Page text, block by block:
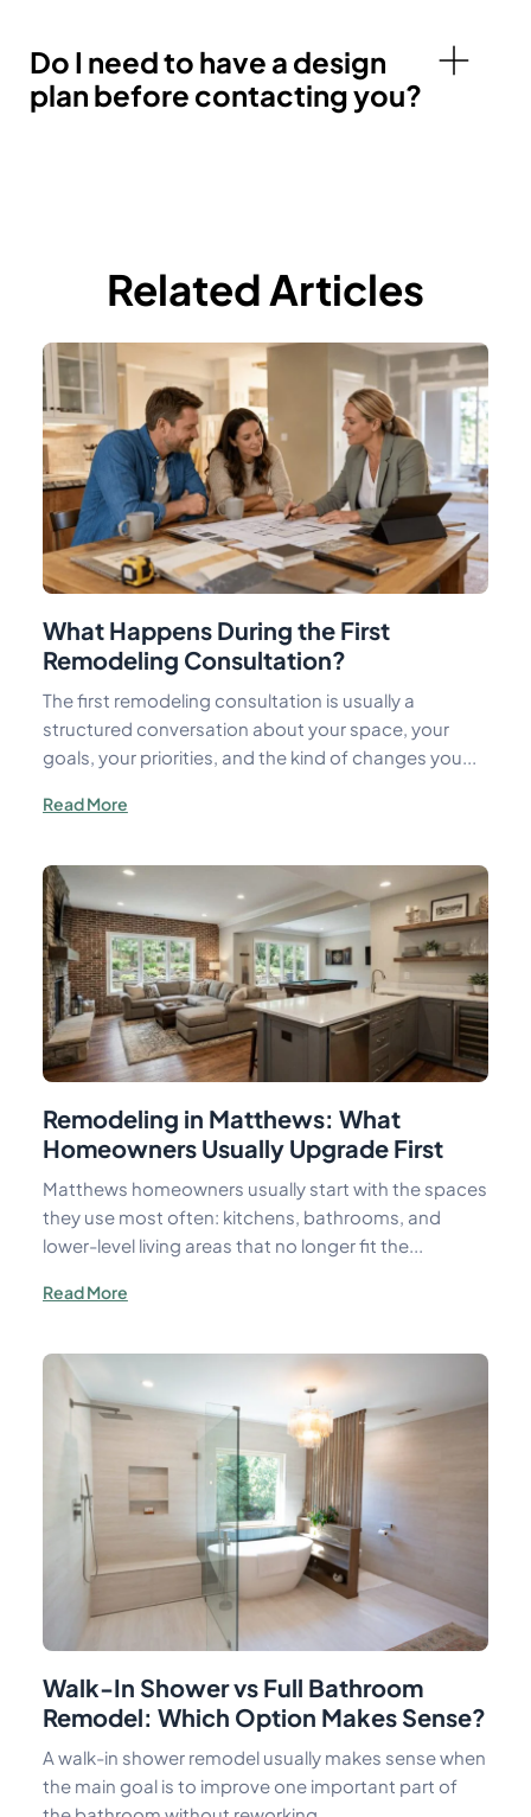
Do I need to have a design
plan before contacting you?
Related Articles
What Happens During the First
Remodeling Consultation?
The first remodeling consultation is usually a
structured conversation about your space, your
goals, your priorities, and the kind of changes you...
Read More
Remodeling in Matthews: What
Homeowners Usually Upgrade First
Matthews homeowners usually start with the spaces
they use most often: kitchens, bathrooms, and
lower-level living areas that no longer fit the...
Read More
Walk-In Shower vs Full Bathroom
Remodel: Which Option Makes Sense?
A walk-in shower remodel usually makes sense when
the main goal is to improve one important part of